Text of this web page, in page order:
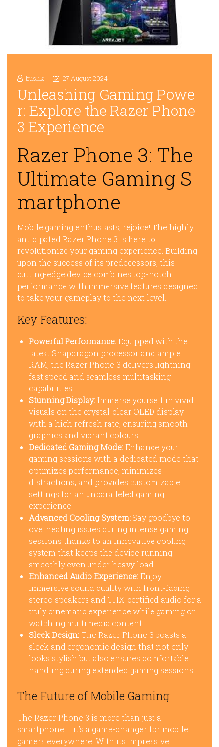
buslik 27 August 2024
Unleashing Gaming Powe
r: Explore the Razer Phone
3 Experience
Razer Phone 3: The
Ultimate Gaming S
martphone
Mobile gaming enthusiasts, rejoice! The highly
anticipated Razer Phone 3 is here to
revolutionize your gaming experience. Building
upon the success of its predecessors, this
cutting-edge device combines top-notch
performance with immersive features designed
to take your gameplay to the next level.
Key Features:
Powerful Performance:Equipped with the
latest Snapdragon processor and ample
RAM, the Razer Phone 3 delivers lightning-
fast speed and seamless multitasking
capabilities.
Stunning Display:Immerse yourself in vivid
visuals on the crystal-clear OLED display
with a high refresh rate, ensuring smooth
graphics and vibrant colours.
Dedicated Gaming Mode:Enhance your
gaming sessions with a dedicated mode that
optimizes performance, minimizes
distractions, and provides customizable
settings for an unparalleled gaming
experience.
Advanced Cooling System: Say goodbye to
overheating issues during intense gaming
sessions thanks to an innovative cooling
system that keeps the device running
smoothly even under heavy load.
Enhanced Audio Experience:Enjoy
immersive sound quality with front-facing
stereo speakers and THX-certified audio for a
truly cinematic experience while gaming or
watching multimedia content.
Sleek Design: The Razer Phone 3 boasts a
sleek and ergonomic design that not only
looks stylish but also ensures comfortable
handling during extended gaming sessions.
The Future of Mobile Gaming
The Razer Phone 3 is more than just a
smartphone – it’s a game-changer for mobile
gamers everywhere. With its impressive